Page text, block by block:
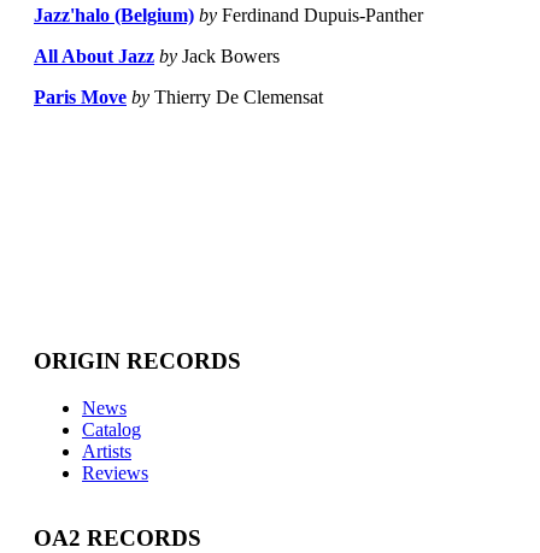
Jazz'halo (Belgium) by Ferdinand Dupuis-Panther
All About Jazz by Jack Bowers
Paris Move by Thierry De Clemensat
ORIGIN RECORDS
News
Catalog
Artists
Reviews
OA2 RECORDS